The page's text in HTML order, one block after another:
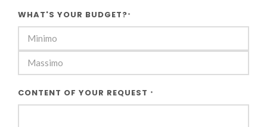
WHAT'S YOUR BUDGET?*
CONTENT OF YOUR REQUEST *